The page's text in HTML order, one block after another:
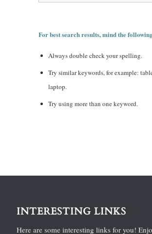
For best search results, mind the
Always double check your spelling.
Try similar keywords, for example:
laptop.
Try using more than one keyword.
INTERESTING LINKS
Here are some interesting links for you!